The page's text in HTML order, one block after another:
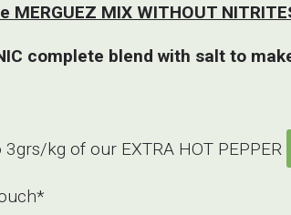
MIX WITHOUT
complete blend with salt to
kg of our EXTRA HOT PEPPER